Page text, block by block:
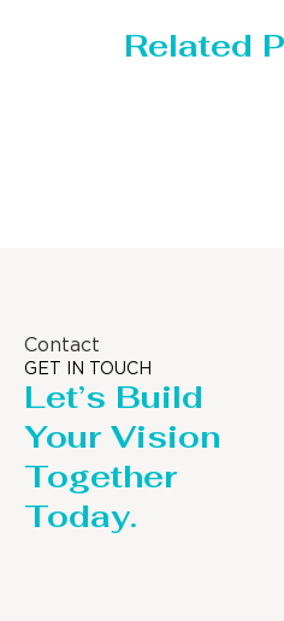
Related
Contact
GET IN TOUCH
Let’s Build
Your Vision
Together
Today.